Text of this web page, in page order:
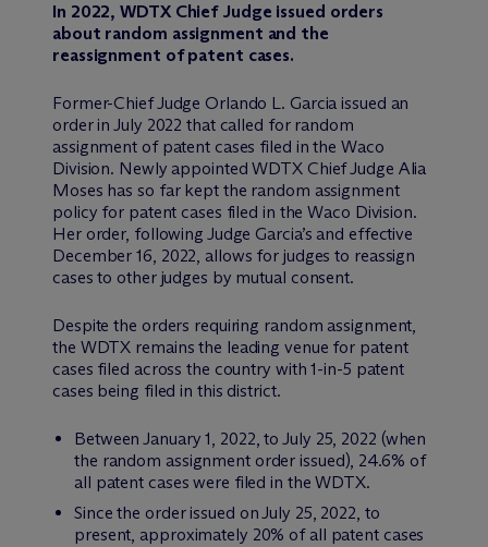
In 2022, WDTX Chief Judge issued orders
about random assignment and the
reassignment of patent cases.
Former-Chief Judge Orlando L. Garcia issued an
order in July 2022 that called for random
assignment of patent cases filed in the Waco
Division. Newly appointed WDTX Chief Judge Alia
Moses has so far kept the random assignment
policy for patent cases filed in the Waco Division.
Her order, following Judge Garcia’s and effective
December 16, 2022, allows for judges to reassign
cases to other judges by mutual consent.
Despite the orders requiring random assignment,
the WDTX remains the leading venue for patent
cases filed across the country with 1-in-5 patent
cases being filed in this district.
Between January 1, 2022, to July 25, 2022 (when
the random assignment order issued), 24.6% of
all patent cases were filed in the WDTX.
Since the order issued on July 25, 2022, to
present, approximately 20% of all patent cases